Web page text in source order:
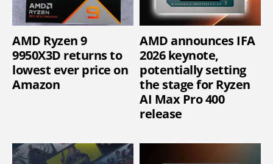
AMD Ryzen 9
9950X3D returns to
lowest ever price on
Amazon
AMD announces IFA
2026 keynote,
potentially setting
the stage for Ryzen
AI Max Pro 400
release